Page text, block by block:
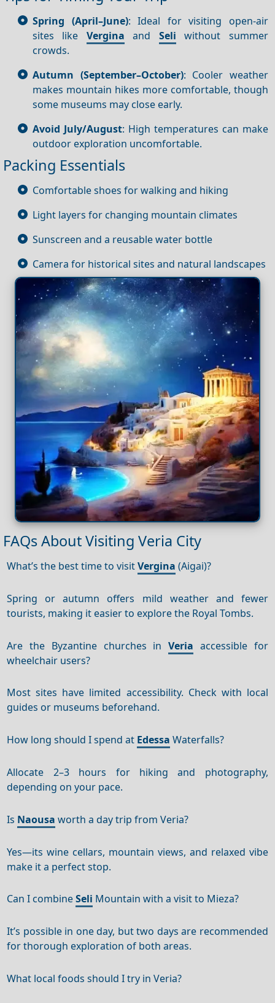
Spring (April–June): Ideal for visiting open-air
sites like Vergina and Seli without summer
crowds.
Autumn (September–October): Cooler weather
makes mountain hikes more comfortable, though
some museums may close early.
Avoid July/August: High temperatures can make
outdoor exploration uncomfortable.
Packing Essentials
Comfortable shoes for walking and hiking
Light layers for changing mountain climates
Sunscreen and a reusable water bottle
Camera for historical sites and natural landscapes
FAQs About Visiting Veria City
What’s the best time to visitVergina (Aigai)?
Spring or autumn offers mild weather and fewer
tourists, making it easier to explore the Royal Tombs.
Are the Byzantine churches inVeria accessible for
wheelchair users?
Most sites have limited accessibility. Check with local
guides or museums beforehand.
How long should I spend at Edessa Waterfalls?
Allocate 2–3 hours for hiking and photography,
depending on your pace.
Is Naousa worth a day trip from Veria?
Yes—its wine cellars, mountain views, and relaxed vibe
make it a perfect stop.
Can I combineSeli Mountain with a visit to Mieza?
It’s possible in one day, but two days are recommended
for thorough exploration of both areas.
What local foods should I try in Veria?